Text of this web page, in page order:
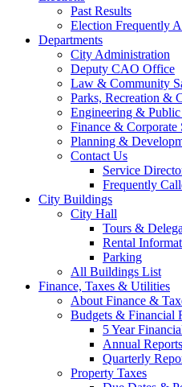
Past Results
Election Frequently
Departments
City Administration
Deputy CAO Office
Law & Community
Parks, Recreation &
Engineering &
Finance & Corporate
Planning &
Contact Us
Service
Frequently
City Buildings
City Hall
Tours &
Rental
Parking
All Buildings List
Finance, Taxes & Utilities
About Finance &
Budgets & Financial
5 Year
Annual Reports
Quarterly
Property Taxes